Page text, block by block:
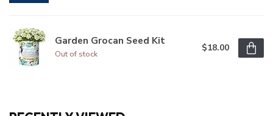
Garden Grocan Seed Kit
Out of stock
$18.00